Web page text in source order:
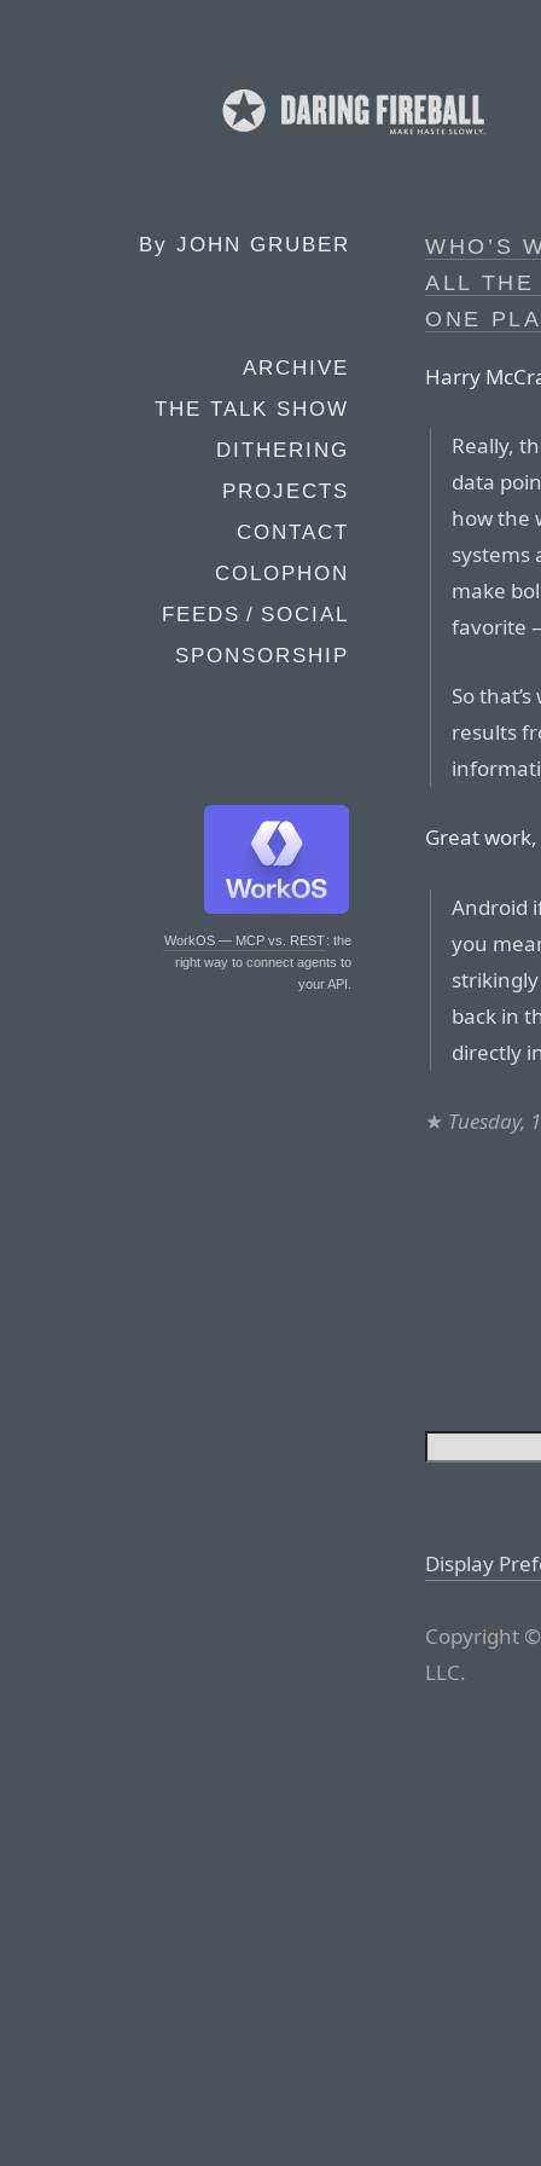
By JOHN GRUBER
ARCHIVE
THE TALK SHOW
DITHERING
PROJECTS
CONTACT
COLOPHON
FEEDS / SOCIAL
SPONSORSHIP
WorkOS — MCP vs. REST: the
right way to connect agents to
your API.
WHO’S
ALL
ONE
Harry
Really,
data
how the
systems
make
favorite
So
results
Great
Android
you
back in
directly
★ Tuesday,
Display
Copyright
LLC.